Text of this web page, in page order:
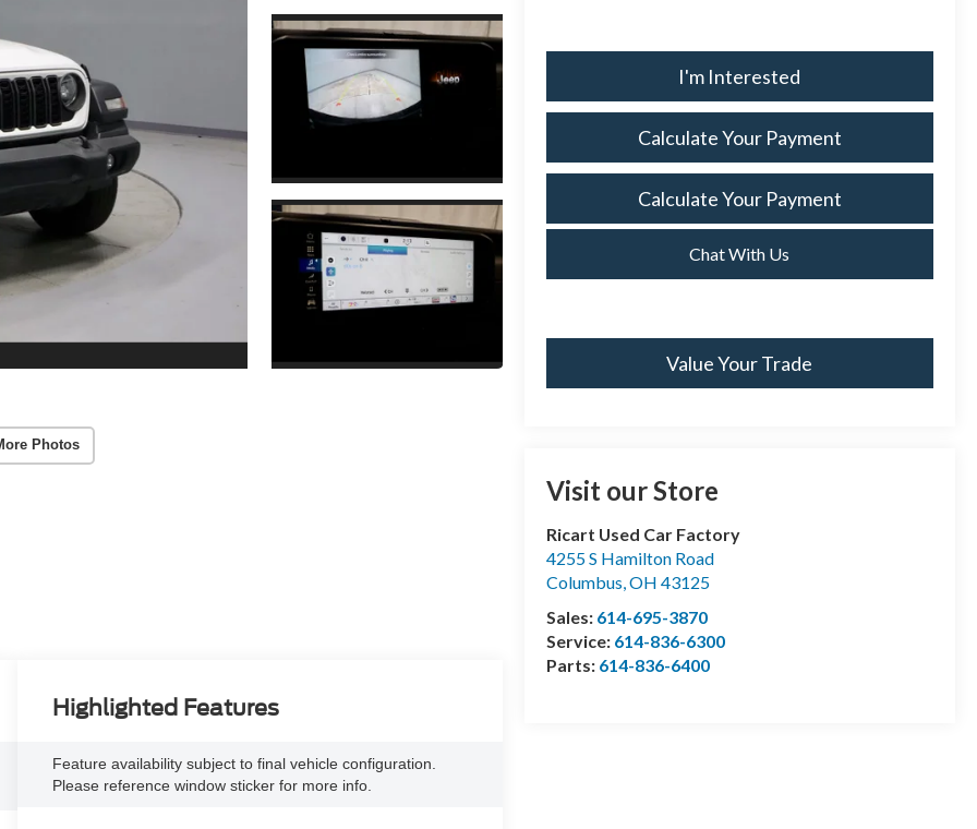
Photos
I'm Interested
Calculate Your Payment
Calculate Your Payment
Chat With Us
Value Your Trade
Visit our Store
Ricart Used Car Factory
4255 S Hamilton Road
Columbus,OH 43125
Sales: 614-695-3870
Service: 614-836-6300
Parts: 614-836-6400
Highlighted Features
Feature availability subject to final vehicle configuration.
Please reference window sticker for more info.